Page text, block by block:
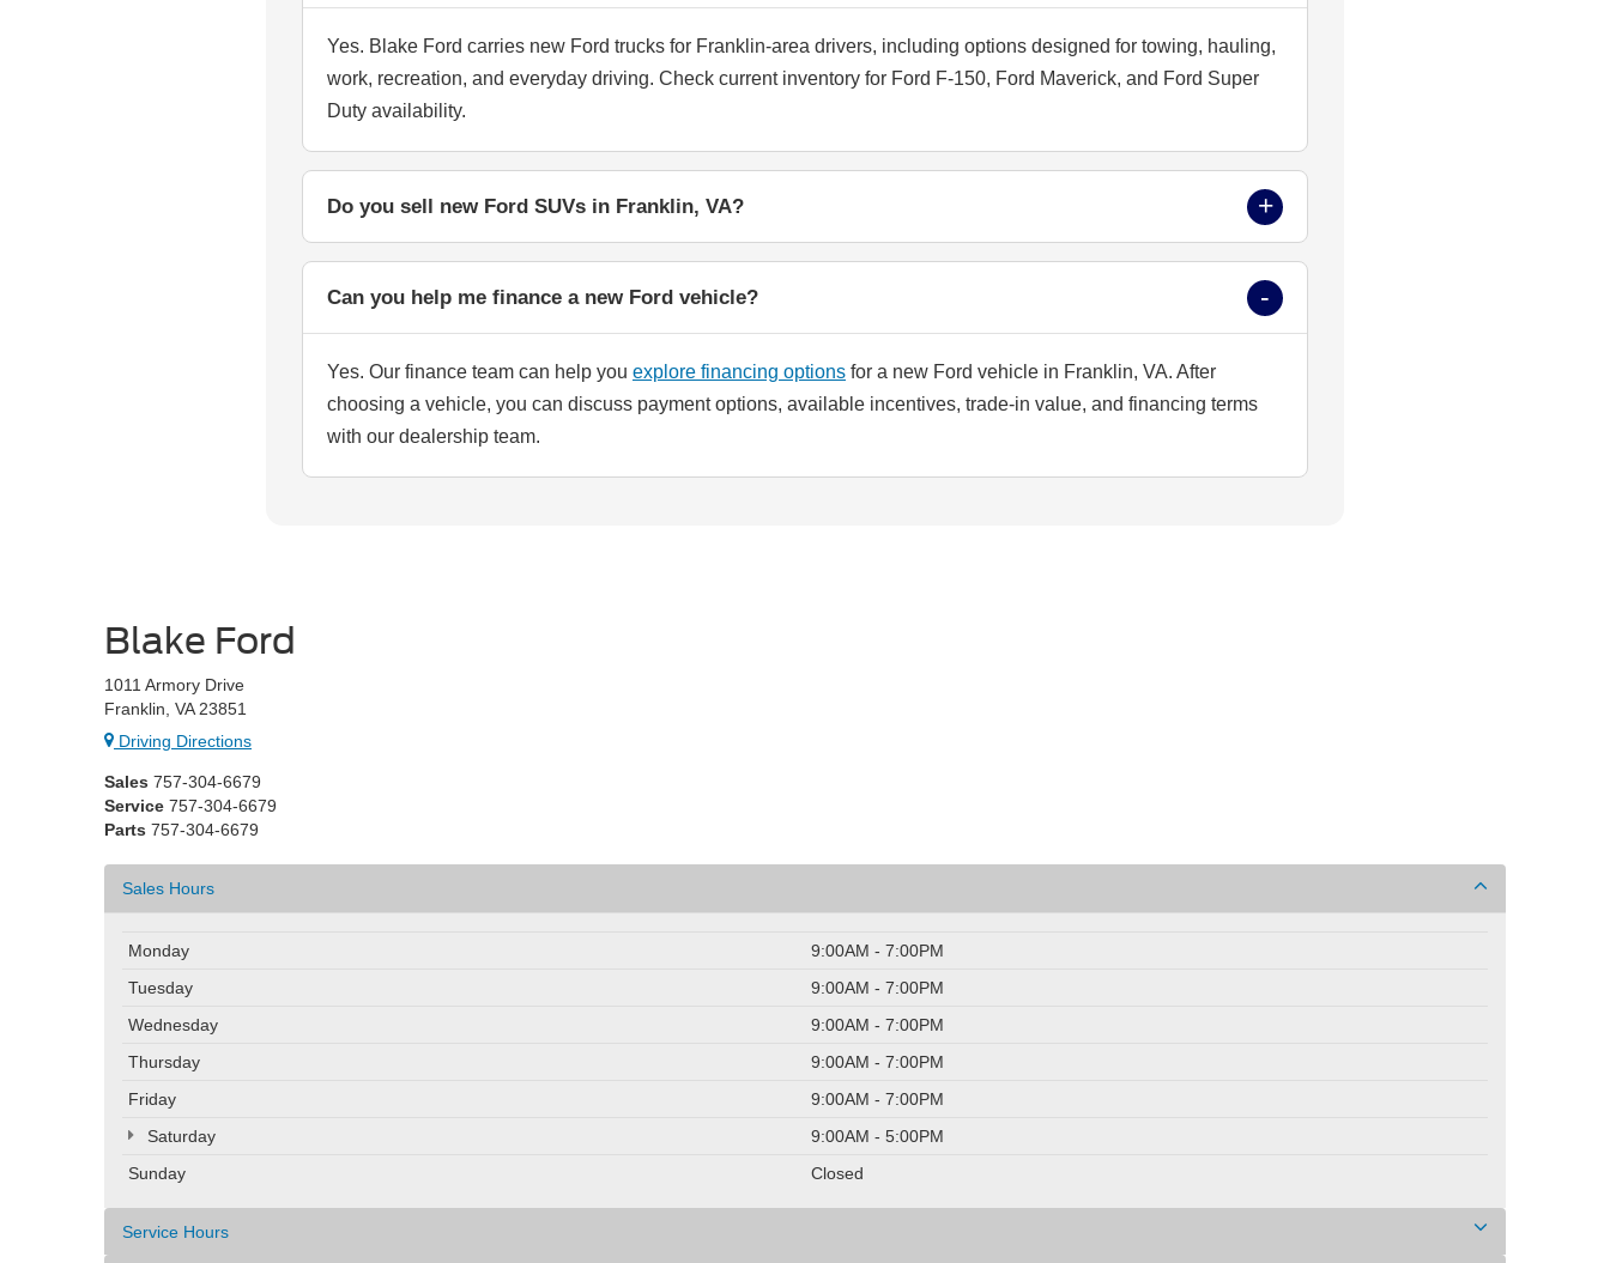
Yes. Blake Ford carries new Ford trucks for Franklin-area drivers, including options designed for towing, hauling,
work, recreation, and everyday driving. Check current inventory for Ford F-150, Ford Maverick, and Ford Super
Duty availability.
Do you sell new Ford SUVs in Franklin, VA?
Can you help me finance a new Ford vehicle?
Yes. Our finance team can help you explore financing options for a new Ford vehicle in Franklin, VA. After
choosing a vehicle, you can discuss payment options, available incentives, trade-in value, and financing terms
with our dealership team.
Blake Ford
1011 Armory Drive
Franklin, VA 23851
Driving Directions
Sales 757-304-6679
Service 757-304-6679
Parts 757-304-6679
Sales Hours
Monday
9:00AM - 7:00PM
Tuesday
9:00AM - 7:00PM
Wednesday
9:00AM - 7:00PM
Thursday
9:00AM - 7:00PM
Friday
9:00AM - 7:00PM
Saturday
9:00AM - 5:00PM
Sunday
Closed
Service Hours